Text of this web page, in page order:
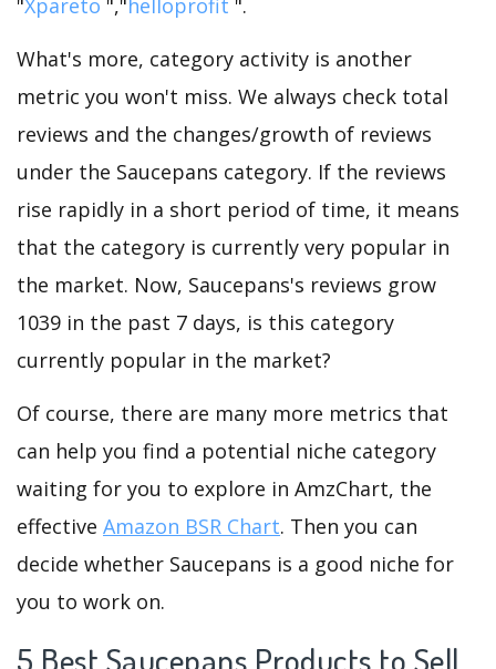
"Xpareto ","helloprofit ".
What's more, category activity is another
metric you won't miss. We always check total
reviews and the changes/growth of reviews
under the Saucepans category. If the reviews
rise rapidly in a short period of time, it means
that the category is currently very popular in
the market. Now, Saucepans's reviews grow
1039 in the past 7 days, is this category
currently popular in the market?
Of course, there are many more metrics that
can help you find a potential niche category
waiting for you to explore in AmzChart, the
effective Amazon BSR Chart. Then you can
decide whether Saucepans is a good niche for
you to work on.
5 Best Saucepans Products to Sell